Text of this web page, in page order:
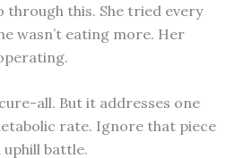
through this. She tried every
wasn’t eating more. Her
all. But it addresses one
rate. Ignore that piece
uphill battle.